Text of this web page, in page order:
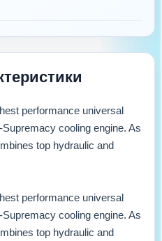
performance universal
cooling engine. As
top hydraulic and
performance universal
cooling engine. As
top hydraulic and